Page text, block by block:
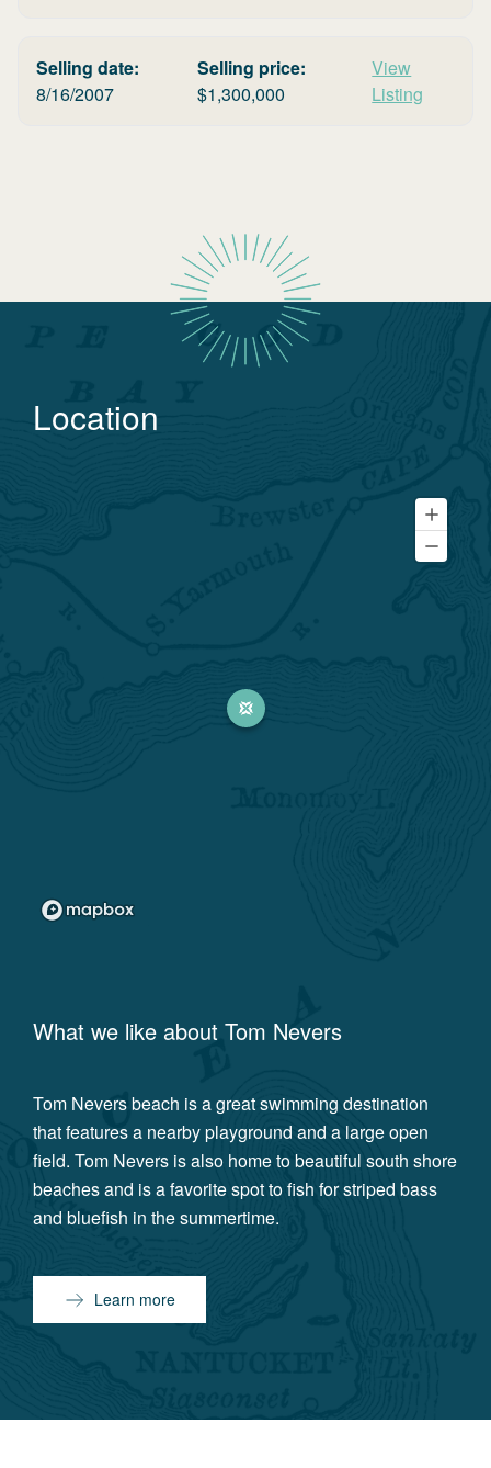
Selling date:
8/16/2007
Selling price:
$1,300,000
View
Listing
Location
What we like about Tom Nevers
Tom Nevers beach is a great swimming destination
that features a nearby playground and a large open
field. Tom Nevers is also home to beautiful south shore
beaches and is a favorite spot to fish for striped bass
and bluefish in the summertime.
Learn more